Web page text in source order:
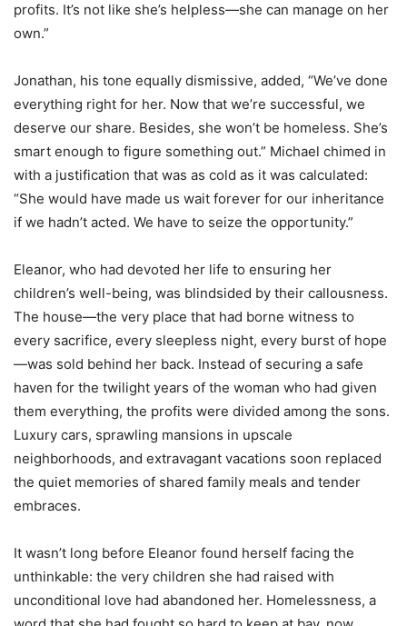
profits. It’s not like she’s helpless—she can manage on her
own.”
Jonathan, his tone equally dismissive, added, “We’ve done
everything right for her. Now that we’re successful, we
deserve our share. Besides, she won’t be homeless. She’s
smart enough to figure something out.” Michael chimed in
with a justification that was as cold as it was calculated:
“She would have made us wait forever for our inheritance
if we hadn’t acted. We have to seize the opportunity.”
Eleanor, who had devoted her life to ensuring her
children’s well-being, was blindsided by their callousness.
The house—the very place that had borne witness to
every sacrifice, every sleepless night, every burst of hope
—was sold behind her back. Instead of securing a safe
haven for the twilight years of the woman who had given
them everything, the profits were divided among the sons.
Luxury cars, sprawling mansions in upscale
neighborhoods, and extravagant vacations soon replaced
the quiet memories of shared family meals and tender
embraces.
It wasn’t long before Eleanor found herself facing the
unthinkable: the very children she had raised with
unconditional love had abandoned her. Homelessness, a